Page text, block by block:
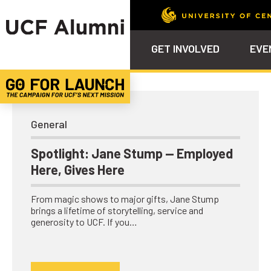
GET INVOLVED
Top 10 Things
Communities &
Volunteer-
Mentorship
ChargeOn
Tailgates
Homecoming
UCF Alumni Community
General
Spotlight: Jane Stump — Employed
Here, Gives Here
From magic shows to major gifts, Jane Stump
brings a lifetime of storytelling, service and
generosity to UCF. If you…